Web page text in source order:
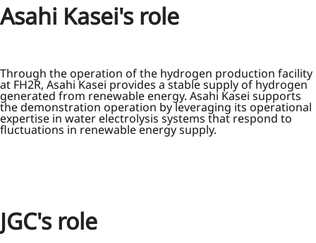
Asahi Kasei's role
Through the operation of the hydrogen production facility
at FH2R, Asahi Kasei provides a stable supply of hydrogen
generated from renewable energy. Asahi Kasei supports
the demonstration operation by leveraging its operational
expertise in water electrolysis systems that respond to
fluctuations in renewable energy supply.
JGC's role